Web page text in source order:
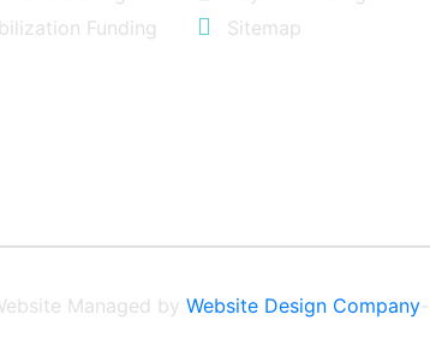
Funding
Sitemap
Managed by Website Design Company